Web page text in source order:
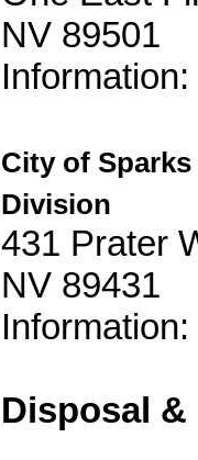
NV 89501
City of
Division
431 Prater
NV 89431
Disposal